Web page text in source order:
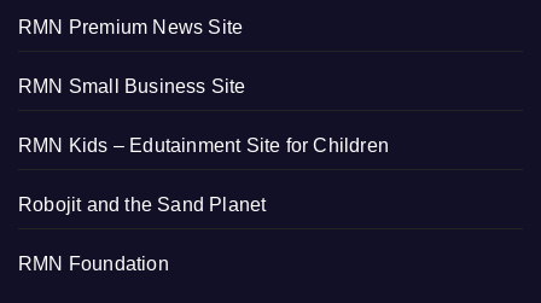
RMN Premium News Site
RMN Small Business Site
RMN Kids – Edutainment Site for Children
Robojit and the Sand Planet
RMN Foundation